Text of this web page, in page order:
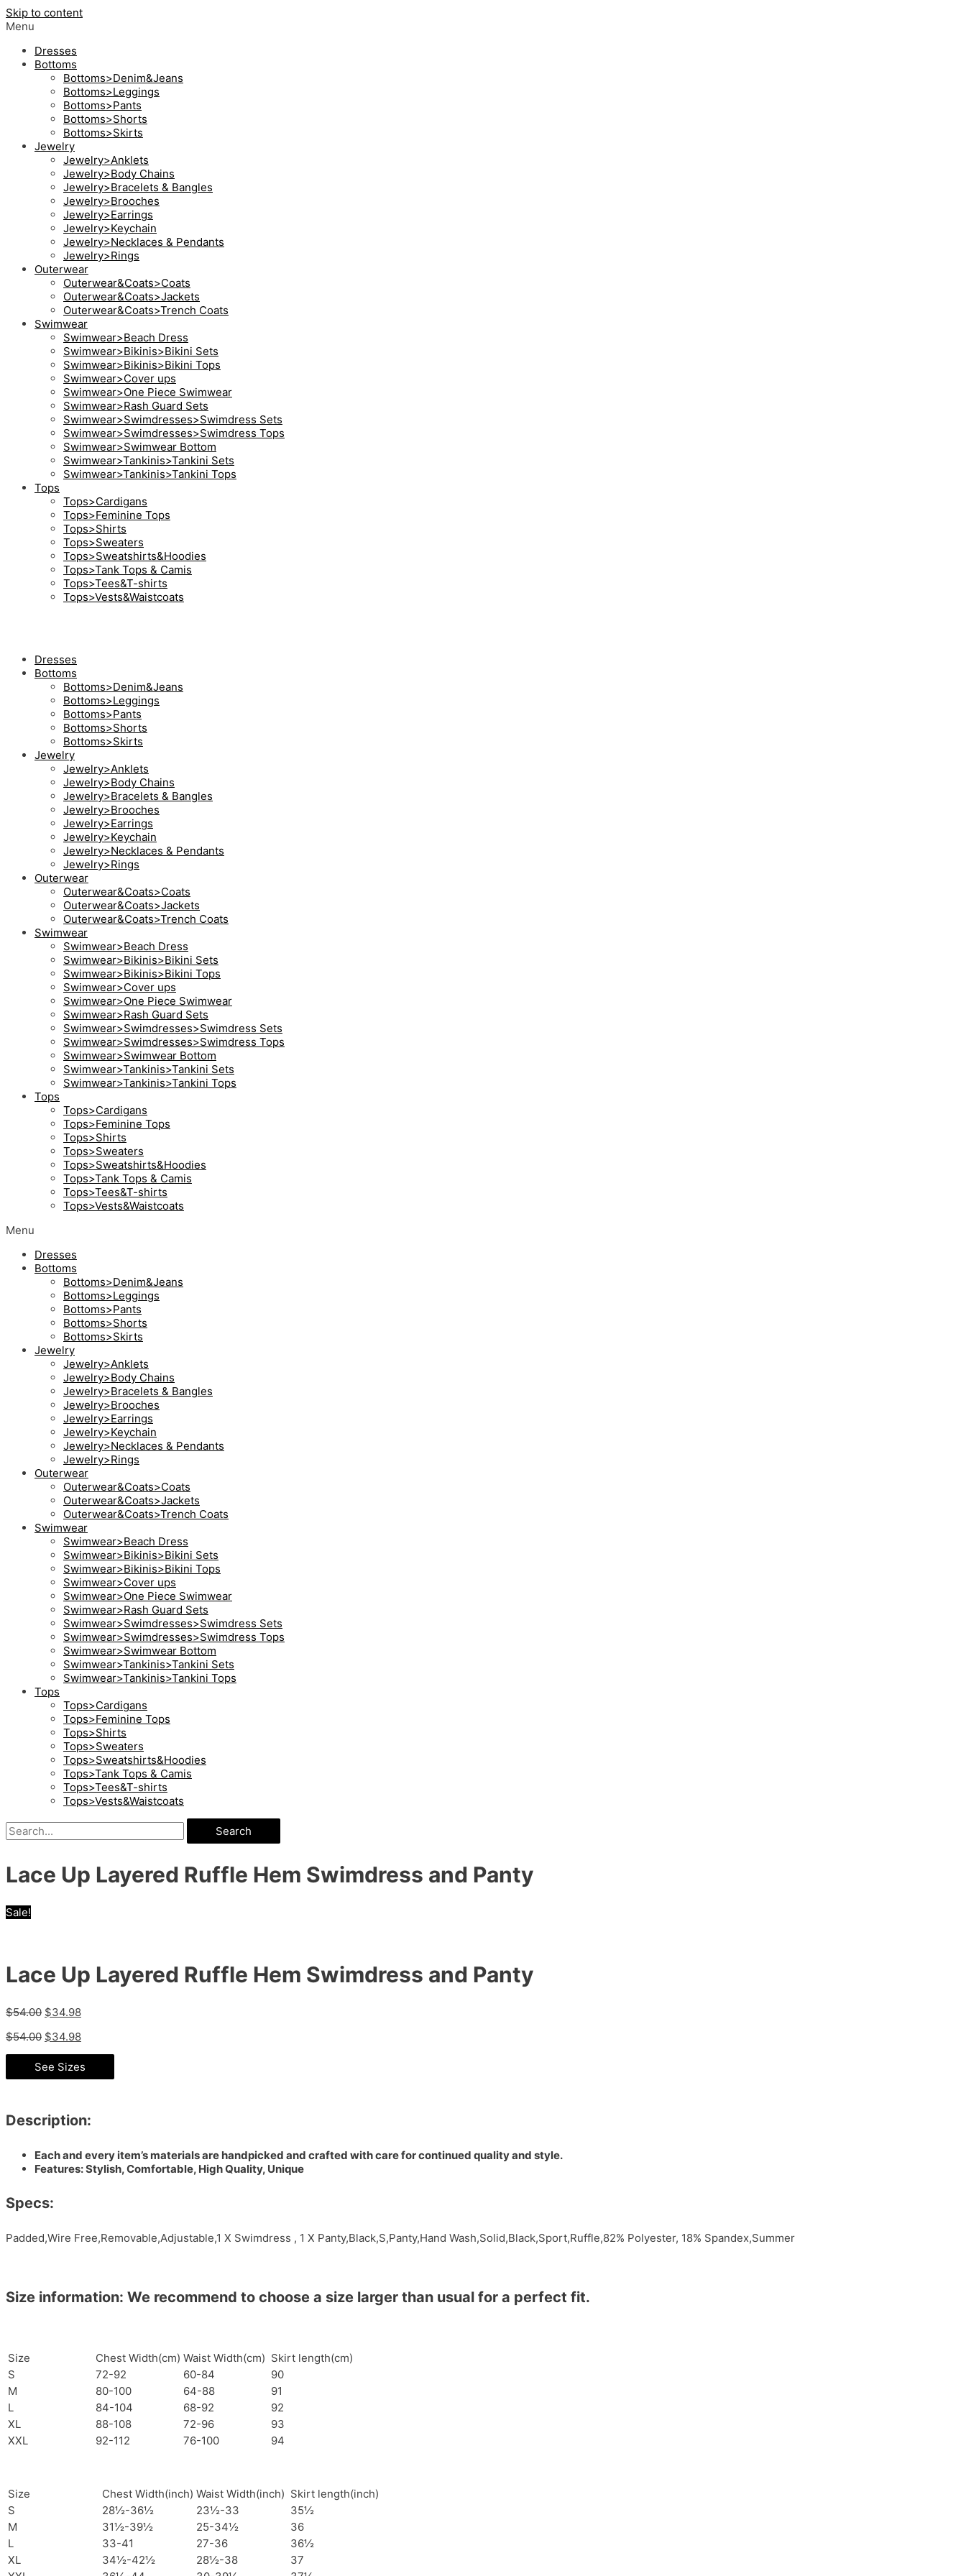
Skip to content
Menu
Dresses
Bottoms
Bottoms>Denim&Jeans
Bottoms>Leggings
Bottoms>Pants
Bottoms>Shorts
Bottoms>Skirts
Jewelry
Jewelry>Anklets
Jewelry>Body Chains
Jewelry>Bracelets & Bangles
Jewelry>Brooches
Jewelry>Earrings
Jewelry>Keychain
Jewelry>Necklaces & Pendants
Jewelry>Rings
Outerwear
Outerwear&Coats>Coats
Outerwear&Coats>Jackets
Outerwear&Coats>Trench Coats
Swimwear
Swimwear>Beach Dress
Swimwear>Bikinis>Bikini Sets
Swimwear>Bikinis>Bikini Tops
Swimwear>Cover ups
Swimwear>One Piece Swimwear
Swimwear>Rash Guard Sets
Swimwear>Swimdresses>Swimdress Sets
Swimwear>Swimdresses>Swimdress Tops
Swimwear>Swimwear Bottom
Swimwear>Tankinis>Tankini Sets
Swimwear>Tankinis>Tankini Tops
Tops
Tops>Cardigans
Tops>Feminine Tops
Tops>Shirts
Tops>Sweaters
Tops>Sweatshirts&Hoodies
Tops>Tank Tops & Camis
Tops>Tees&T-shirts
Tops>Vests&Waistcoats
Dresses
Bottoms
Bottoms>Denim&Jeans
Bottoms>Leggings
Bottoms>Pants
Bottoms>Shorts
Bottoms>Skirts
Jewelry
Jewelry>Anklets
Jewelry>Body Chains
Jewelry>Bracelets & Bangles
Jewelry>Brooches
Jewelry>Earrings
Jewelry>Keychain
Jewelry>Necklaces & Pendants
Jewelry>Rings
Outerwear
Outerwear&Coats>Coats
Outerwear&Coats>Jackets
Outerwear&Coats>Trench Coats
Swimwear
Swimwear>Beach Dress
Swimwear>Bikinis>Bikini Sets
Swimwear>Bikinis>Bikini Tops
Swimwear>Cover ups
Swimwear>One Piece Swimwear
Swimwear>Rash Guard Sets
Swimwear>Swimdresses>Swimdress Sets
Swimwear>Swimdresses>Swimdress Tops
Swimwear>Swimwear Bottom
Swimwear>Tankinis>Tankini Sets
Swimwear>Tankinis>Tankini Tops
Tops
Tops>Cardigans
Tops>Feminine Tops
Tops>Shirts
Tops>Sweaters
Tops>Sweatshirts&Hoodies
Tops>Tank Tops & Camis
Tops>Tees&T-shirts
Tops>Vests&Waistcoats
Menu
Dresses
Bottoms
Bottoms>Denim&Jeans
Bottoms>Leggings
Bottoms>Pants
Bottoms>Shorts
Bottoms>Skirts
Jewelry
Jewelry>Anklets
Jewelry>Body Chains
Jewelry>Bracelets & Bangles
Jewelry>Brooches
Jewelry>Earrings
Jewelry>Keychain
Jewelry>Necklaces & Pendants
Jewelry>Rings
Outerwear
Outerwear&Coats>Coats
Outerwear&Coats>Jackets
Outerwear&Coats>Trench Coats
Swimwear
Swimwear>Beach Dress
Swimwear>Bikinis>Bikini Sets
Swimwear>Bikinis>Bikini Tops
Swimwear>Cover ups
Swimwear>One Piece Swimwear
Swimwear>Rash Guard Sets
Swimwear>Swimdresses>Swimdress Sets
Swimwear>Swimdresses>Swimdress Tops
Swimwear>Swimwear Bottom
Swimwear>Tankinis>Tankini Sets
Swimwear>Tankinis>Tankini Tops
Tops
Tops>Cardigans
Tops>Feminine Tops
Tops>Shirts
Tops>Sweaters
Tops>Sweatshirts&Hoodies
Tops>Tank Tops & Camis
Tops>Tees&T-shirts
Tops>Vests&Waistcoats
Search
Lace Up Layered Ruffle Hem Swimdress and Panty
Sale!
Lace Up Layered Ruffle Hem Swimdress and Panty
$54.00 $34.98
$54.00 $34.98
See Sizes
Description:
Each and every item’s materials are handpicked and crafted with care for continued quality and style.
Features: Stylish, Comfortable, High Quality, Unique
Specs:
Padded,Wire Free,Removable,Adjustable,1 X Swimdress , 1 X Panty,Black,S,Panty,Hand Wash,Solid,Black,Sport,Ruffle,82% Polyester, 18% Spandex,Summer
Size information: We recommend to choose a size larger than usual for a perfect fit.
Size Chest Width(cm) Waist Width(cm) Skirt length(cm)
S
72-92 60-84
90
M
80-100 64-88
91
L
84-104 68-92
92
XL
88-108 72-96
93
XXL
92-112 76-100 94
Size Chest Width(inch) Waist Width(inch) Skirt length(inch)
S
28½-36½ 23½-33
35½
M
31½-39½ 25-34½
36
L
33-41 27-36
36½
XL
34½-42½ 28½-38
37